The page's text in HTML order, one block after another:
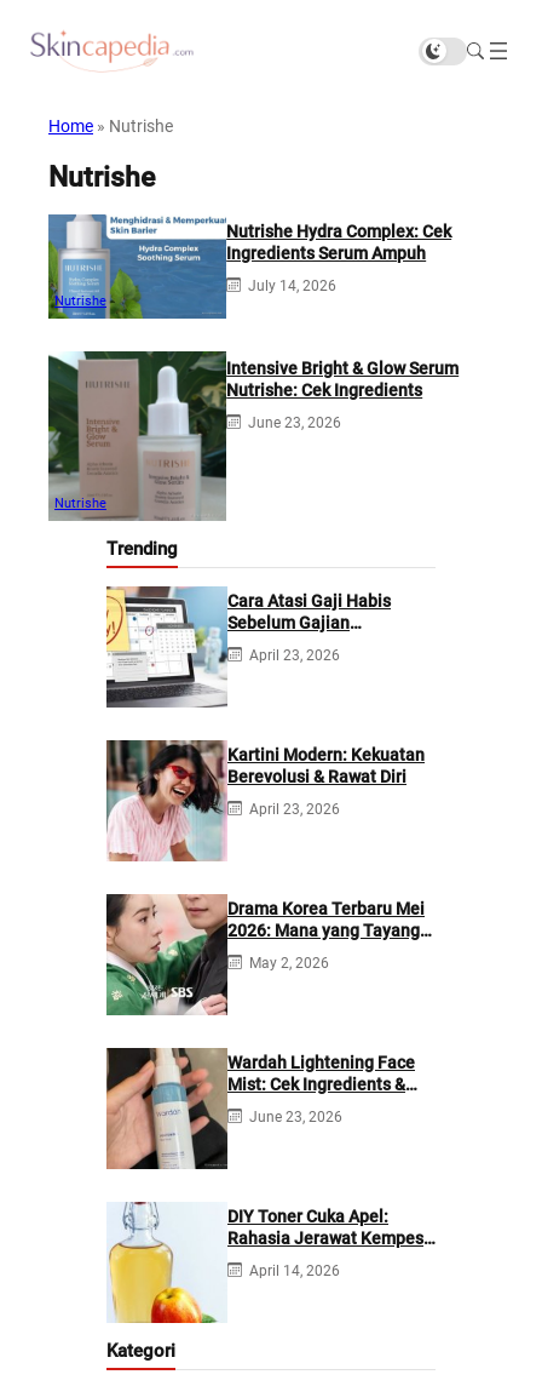
Home » Nutrishe
Nutrishe
Nutrishe
Nutrishe Hydra Complex: Cek
Ingredients Serum Ampuh
July 14, 2026
Nutrishe
Intensive Bright & Glow Serum
Nutrishe: Cek Ingredients
June 23, 2026
Trending
Cara Atasi Gaji Habis
Sebelum Gajian
Berikutnya
April 23, 2026
Kartini Modern: Kekuatan
Berevolusi & Rawat Diri
April 23, 2026
Drama Korea Terbaru Mei
2026: Mana yang Tayang
di Netflix?
May 2, 2026
Wardah Lightening Face
Mist: Cek Ingredients &
Manfaatnya
June 23, 2026
DIY Toner Cuka Apel:
Rahasia Jerawat Kempes
dalam 2 Hari!
April 14, 2026
Kategori